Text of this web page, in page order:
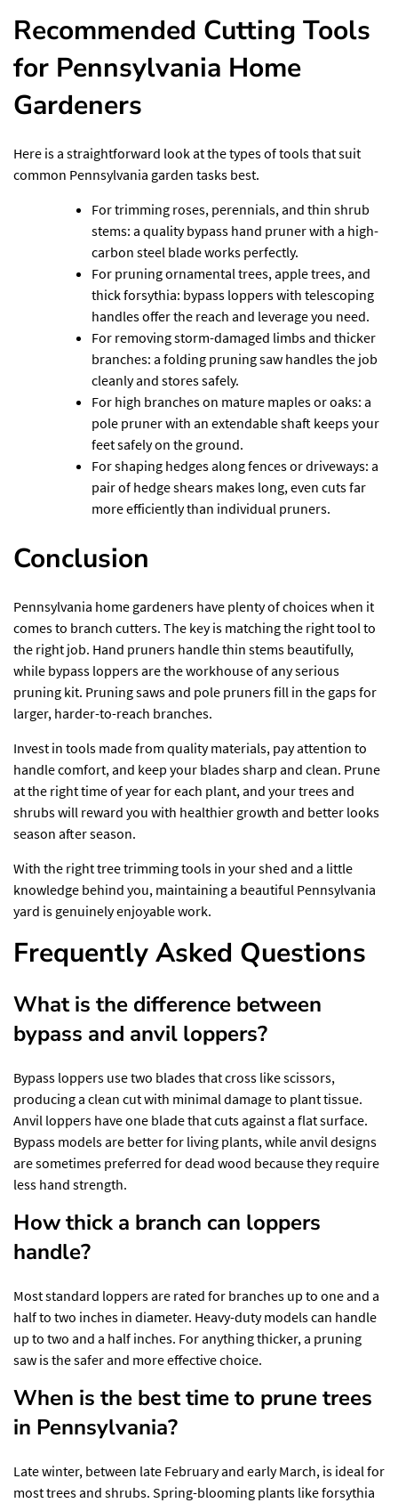
Recommended Cutting Tools
for Pennsylvania Home
Gardeners
Here is a straightforward look at the types of tools that suit
common Pennsylvania garden tasks best.
For trimming roses, perennials, and thin shrub
stems: a quality bypass hand pruner with a high-
carbon steel blade works perfectly.
For pruning ornamental trees, apple trees, and
thick forsythia: bypass loppers with telescoping
handles offer the reach and leverage you need.
For removing storm-damaged limbs and thicker
branches: a folding pruning saw handles the job
cleanly and stores safely.
For high branches on mature maples or oaks: a
pole pruner with an extendable shaft keeps your
feet safely on the ground.
For shaping hedges along fences or driveways: a
pair of hedge shears makes long, even cuts far
more efficiently than individual pruners.
Conclusion
Pennsylvania home gardeners have plenty of choices when it
comes to branch cutters. The key is matching the right tool to
the right job. Hand pruners handle thin stems beautifully,
while bypass loppers are the workhouse of any serious
pruning kit. Pruning saws and pole pruners fill in the gaps for
larger, harder-to-reach branches.
Invest in tools made from quality materials, pay attention to
handle comfort, and keep your blades sharp and clean. Prune
at the right time of year for each plant, and your trees and
shrubs will reward you with healthier growth and better looks
season after season.
With the right tree trimming tools in your shed and a little
knowledge behind you, maintaining a beautiful Pennsylvania
yard is genuinely enjoyable work.
Frequently Asked Questions
What is the difference between
bypass and anvil loppers?
Bypass loppers use two blades that cross like scissors,
producing a clean cut with minimal damage to plant tissue.
Anvil loppers have one blade that cuts against a flat surface.
Bypass models are better for living plants, while anvil designs
are sometimes preferred for dead wood because they require
less hand strength.
How thick a branch can loppers
handle?
Most standard loppers are rated for branches up to one and a
half to two inches in diameter. Heavy-duty models can handle
up to two and a half inches. For anything thicker, a pruning
saw is the safer and more effective choice.
When is the best time to prune trees
in Pennsylvania?
Late winter, between late February and early March, is ideal for
most trees and shrubs. Spring-blooming plants like forsythia